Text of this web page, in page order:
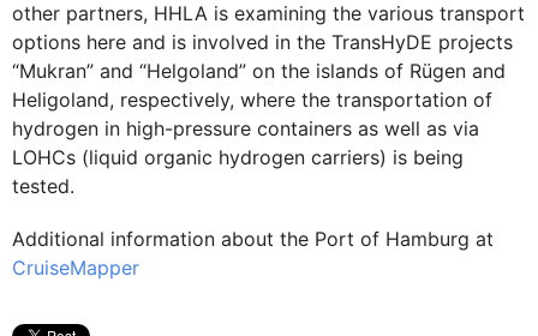
other partners, HHLA is examining the various transport
options here and is involved in the TransHyDE projects
“Mukran” and “Helgoland” on the islands of Rügen and
Heligoland, respectively, where the transportation of
hydrogen in high-pressure containers as well as via
LOHCs (liquid organic hydrogen carriers) is being
tested.
Additional information about the Port of Hamburg at
CruiseMapper